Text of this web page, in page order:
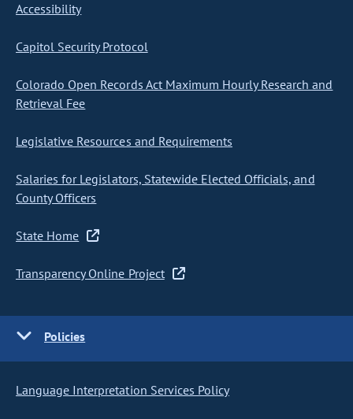
Accessibility
Capitol Security Protocol
Colorado Open Records Act Maximum Hourly Research and
Retrieval Fee
Legislative Resources and Requirements
Salaries for Legislators, Statewide Elected Officials, and
County Officers
State Home
Transparency Online Project
Policies
Language Interpretation Services Policy